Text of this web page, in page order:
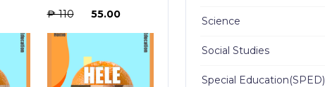
₱ 110 ₱ 55.00
Science
Social Studies
Special Education(SPED)